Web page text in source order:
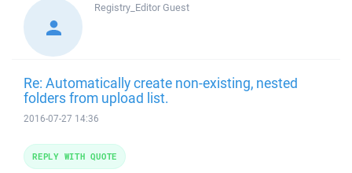
Registry_EditorGuest
Re: Automatically create non-existing, nested
folders from upload list.
2016-07-27 14:36
REPLY WITH QUOTE